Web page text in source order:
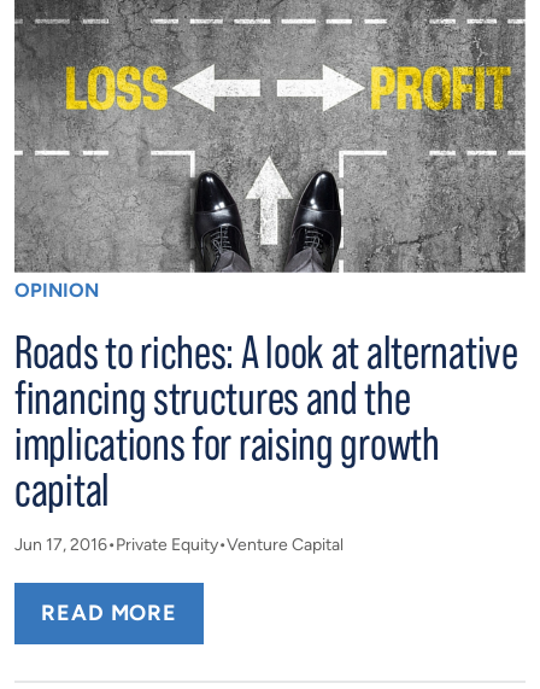
OPINION
Roads to riches: A look at alternative
financing structures and the
implications for raising growth
capital
Jun 17, 2016 Private Equity Venture Capital
READ MORE